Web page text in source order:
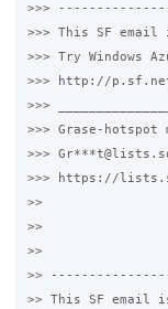
>>>
>>> This SF email
>>> Try Windows
>>> http://
>>>
>>> Grase-
>>>
>>> https://
>>
>>
>>
>>
>> This SF email